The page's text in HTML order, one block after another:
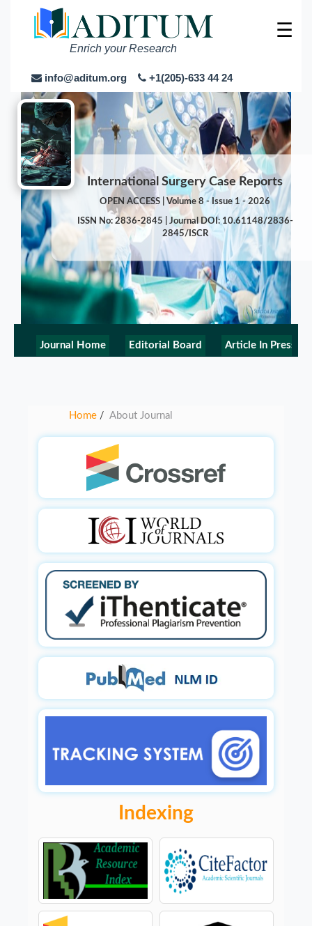
Enrich your Research
info@aditum.org +1(205)-633 44 24
☰
International Surgery Case Reports
OPEN ACCESS | Volume 8 - Issue 1 - 2026
ISSN No: 2836-2845 | Journal DOI: 10.61148/2836-
2845/ISCR
Journal Home Editorial Board Article In Press
Home / About Journal
Indexing